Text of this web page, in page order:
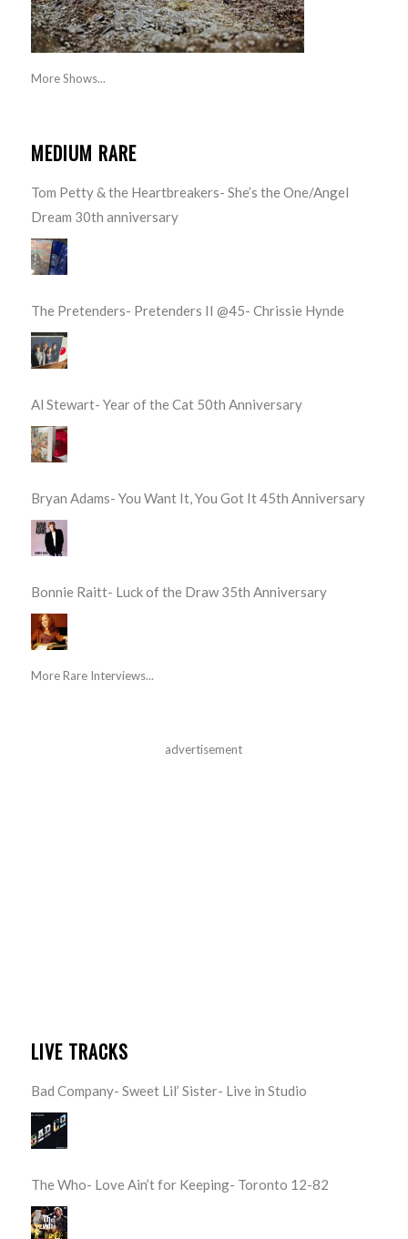
More Shows...
MEDIUM RARE
Tom Petty & the Heartbreakers- She’s the One/Angel
Dream 30th anniversary
The Pretenders- Pretenders II @45- Chrissie Hynde
Al Stewart- Year of the Cat 50th Anniversary
Bryan Adams- You Want It, You Got It 45th Anniversary
Bonnie Raitt- Luck of the Draw 35th Anniversary
More Rare Interviews...
advertisement
LIVE TRACKS
Bad Company- Sweet Lil’ Sister- Live in Studio
The Who- Love Ain’t for Keeping- Toronto 12-82